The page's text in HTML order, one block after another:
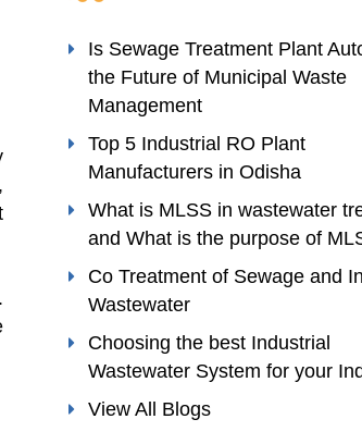
Is Sewage Treatment Plant
the Future of Municipal Waste
Management
Top 5 Industrial RO Plant
Manufacturers in Odisha
What is MLSS in wastewater
and What is the purpose of
Co Treatment of Sewage and
Wastewater
Choosing the best Industrial
Wastewater System for your
View All Blogs